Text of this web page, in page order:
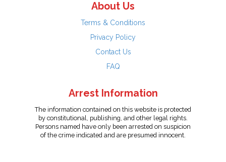
About Us
Terms & Conditions
Privacy Policy
Contact Us
FAQ
Arrest Information
The information contained on this website is protected
by constitutional, publishing, and other legal rights.
Persons named have only been arrested on suspicion
of the crime indicated and are presumed innocent.